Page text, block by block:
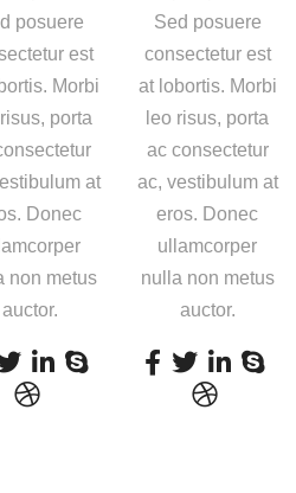
posuere
est
Morbi
porta
at
Donec
non metus
auctor.
Sed posuere
consectetur est
at lobortis. Morbi
leo risus, porta
ac consectetur
ac, vestibulum at
eros. Donec
ullamcorper
nulla non metus
auctor.